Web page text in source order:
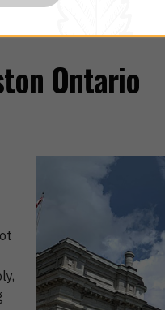
Ontario